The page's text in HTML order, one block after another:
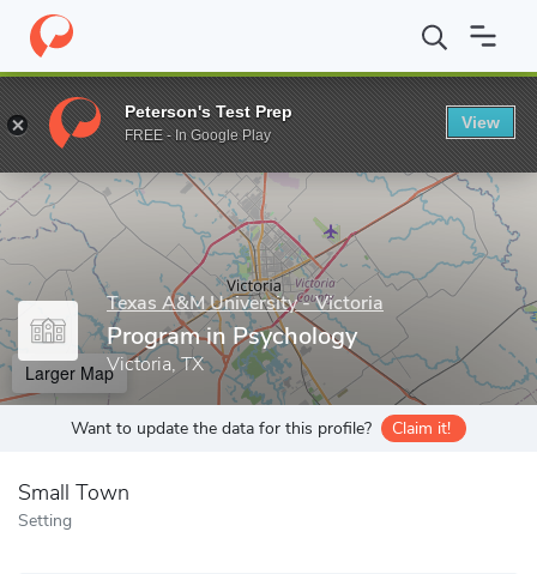
Home Grad Schools Texas A&M University - Victoria School
Enter a keyword
Texas A&M University - Victoria
Program in Psychology
Victoria, TX
Larger Map
Want to update the data for this profile? Claim it!
Small Town
Setting
Peterson's Test Prep
FREE - In Google Play
View